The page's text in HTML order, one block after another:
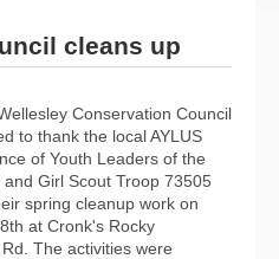
cleans up
Conservation Council
to thank the local AYLUS
of Youth Leaders of the
and Girl Scout Troop 73505
spring cleanup work on
at Cronk's Rocky
The activities were